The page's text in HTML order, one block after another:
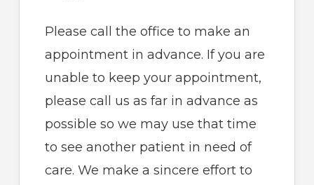
Please call the office to make an
appointment in advance. If you are
unable to keep your appointment,
please call us as far in advance as
possible so we may use that time
to see another patient in need of
care. We make a sincere effort to